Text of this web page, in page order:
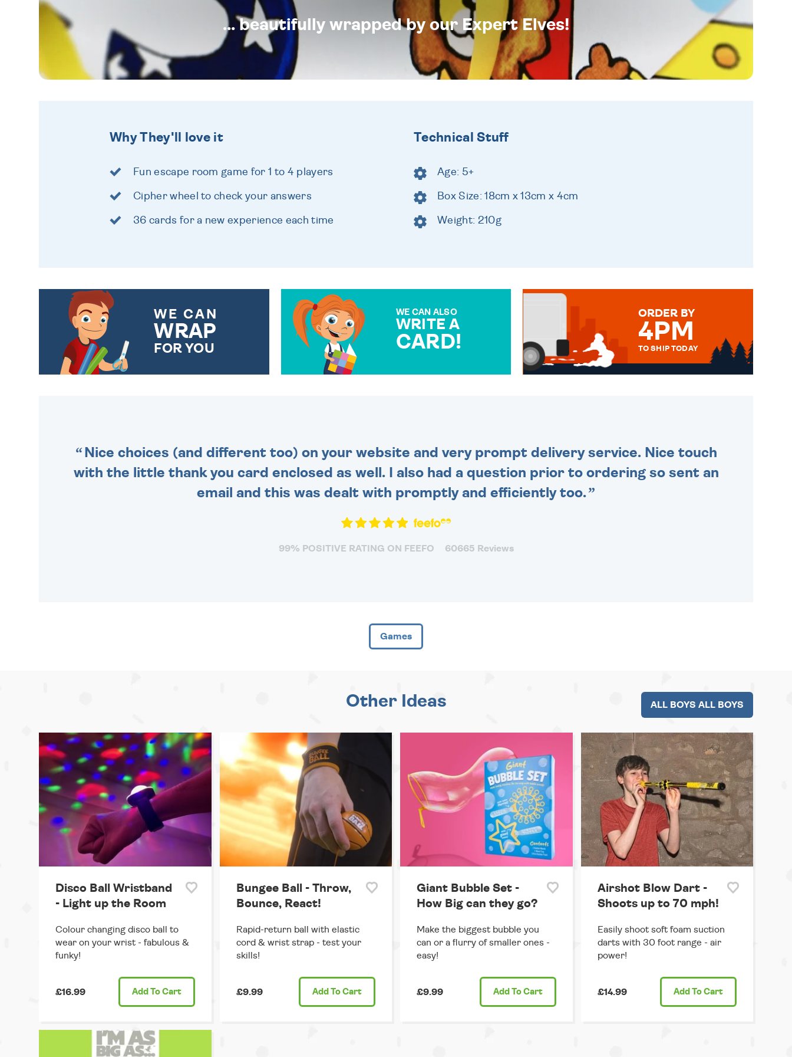
... beautifully wrapped by our Expert Elves!
Why They'll love it
Fun escape room game for 1 to 4 players
Cipher wheel to check your answers
36 cards for a new experience each time
Technical Stuff
Age: 5+
Box Size: 18cm x 13cm x 4cm
Weight: 210g
WE CAN
WRAP
FOR YOU
WE CAN ALSO
WRITE A
CARD!
ORDER BY
4PM
TO SHIP TODAY
Nice choices (and different too) on your website and very prompt delivery service. Nice touch
with the little thank you card enclosed as well. I also had a question prior to ordering so sent an
email and this was dealt with promptly and efficiently too.
99% POSITIVE RATING ON FEEFO 60665 Reviews
Games
Other Ideas ALL BOYS ALL BOYS
Disco Ball Wristband
- Light up the Room
Colour changing disco ball to
wear on your wrist - fabulous &
funky!
£16.99 Add To Cart
Bungee Ball - Throw,
Bounce, React!
Rapid-return ball with elastic
cord & wrist strap - test your
skills!
£9.99 Add To Cart
Giant Bubble Set -
How Big can they go?
Make the biggest bubble you
can or a flurry of smaller ones -
easy!
£9.99 Add To Cart
Airshot Blow Dart -
Shoots up to 70 mph!
Easily shoot soft foam suction
darts with 30 foot range - air
power!
£14.99 Add To Cart